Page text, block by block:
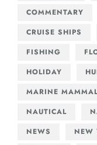
COMMENTARY
CRUISE SHIPS
FISHING
HOLIDAY
MARINE
NAUTICAL
NEWS
NEW